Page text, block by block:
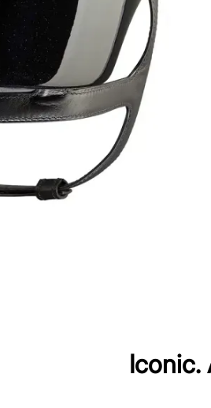
Iconic.